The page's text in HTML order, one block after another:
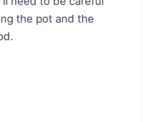
the pot and the